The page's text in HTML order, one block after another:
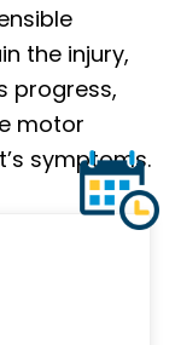
the injury,
progress,
motor
symptoms.